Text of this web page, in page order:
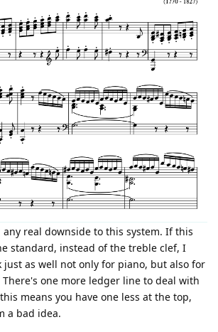
real downside to this system. If this
standard, instead of the treble clef, I
as well not only for piano, but also for
one more ledger line to deal with
means you have one less at the top,
a bad idea.